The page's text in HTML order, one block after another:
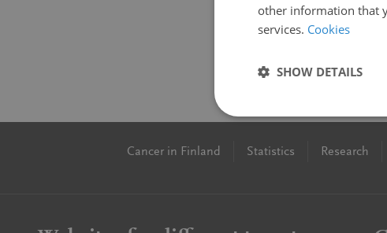
Cancer in Finland Statistics Research
other information that
services. Cookies
SHOW DETAILS